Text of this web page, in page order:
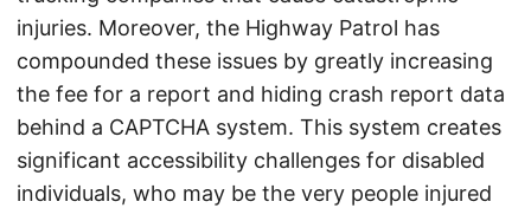
injuries. Moreover, the Highway Patrol has
compounded these issues by greatly increasing
the fee for a report and hiding crash report data
behind a CAPTCHA system. This system creates
significant accessibility challenges for disabled
individuals, who may be the very people injured